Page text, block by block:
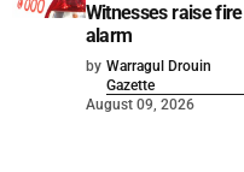
Witnesses raise fire
alarm
by Warragul Drouin
Gazette
August 09, 2026